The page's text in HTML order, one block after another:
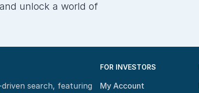
unlock a world of
search, featuring
FOR INVESTORS
My Account